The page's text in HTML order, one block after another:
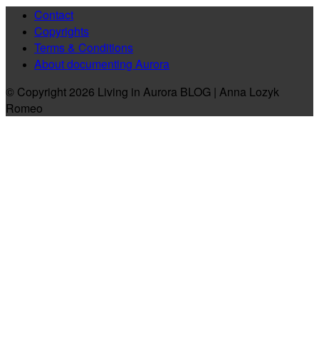
Contact
Copyrights
Terms & Conditions
About documenting Aurora
© Copyright 2026 Living in Aurora BLOG | Anna Lozyk
Romeo